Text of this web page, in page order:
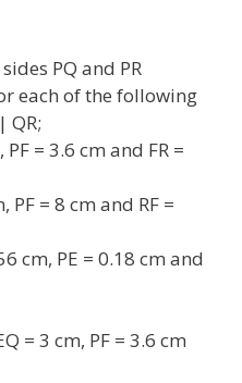
PQ and PR
each of the following
QR;
PF = 3.6 cm and FR =
PF = 8 cm and RF =
cm, PE = 0.18 cm and
= 3 cm, PF = 3.6 cm